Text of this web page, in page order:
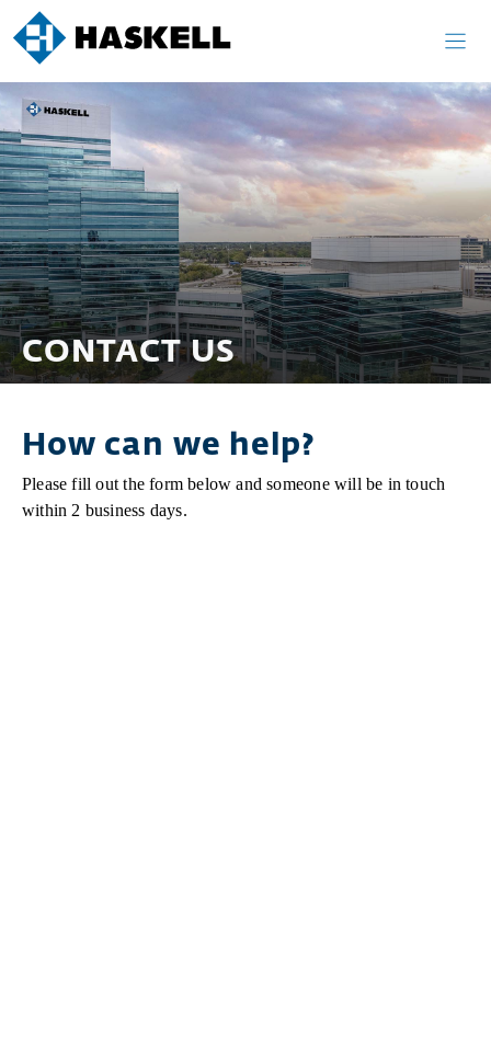
CONTACT US
How can we help?
Please fill out the form below and someone will be in touch
within 2 business days.